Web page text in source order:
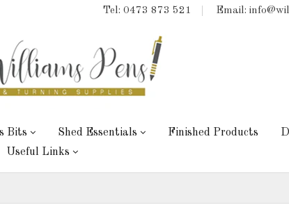
Tel: 0473 873 521 Email:
Bits Shed Essentials Finished Products
Useful Links